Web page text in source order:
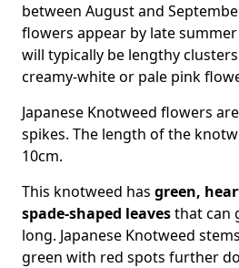
between August and
flowers appear by late
will typically be lengthy
creamy-white or pale pink
Japanese Knotweed flowers
spikes. The length of the
10cm.
This knotweed has green,
spade-shaped leavesthat can
long. Japanese Knotweed
green with red spots further